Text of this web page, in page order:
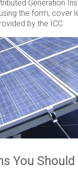
Generation
the form, cover
by the ICC
You